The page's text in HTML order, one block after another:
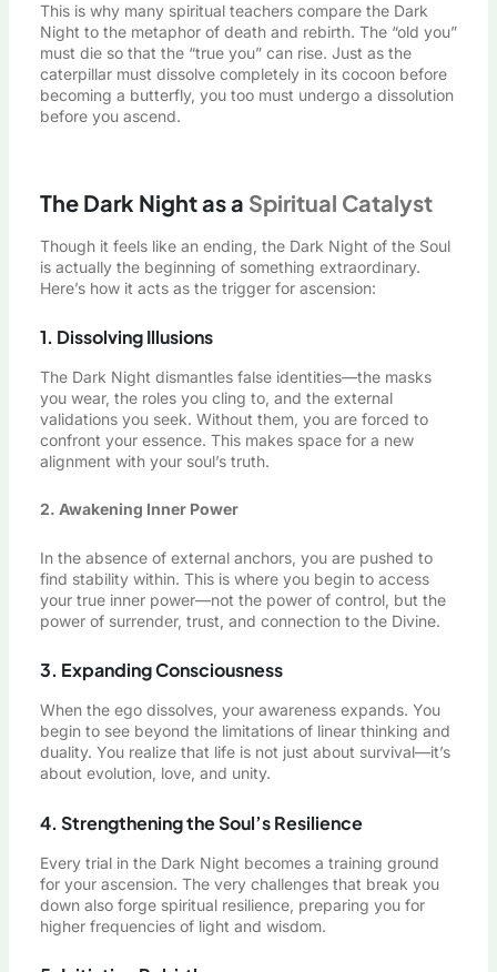
This is why many spiritual teachers compare the Dark
Night to the metaphor of death and rebirth. The “old you”
must die so that the “true you” can rise. Just as the
caterpillar must dissolve completely in its cocoon before
becoming a butterfly, you too must undergo a dissolution
before you ascend.
The Dark Night as a Spiritual Catalyst
Though it feels like an ending, the Dark Night of the Soul
is actually the beginning of something extraordinary.
Here’s how it acts as the trigger for ascension:
1. Dissolving Illusions
The Dark Night dismantles false identities—the masks
you wear, the roles you cling to, and the external
validations you seek. Without them, you are forced to
confront your essence. This makes space for a new
alignment with your soul’s truth.
2. Awakening Inner Power
In the absence of external anchors, you are pushed to
find stability within. This is where you begin to access
your true inner power—not the power of control, but the
power of surrender, trust, and connection to the Divine.
3. Expanding Consciousness
When the ego dissolves, your awareness expands. You
begin to see beyond the limitations of linear thinking and
duality. You realize that life is not just about survival—it’s
about evolution, love, and unity.
4. Strengthening the Soul’s Resilience
Every trial in the Dark Night becomes a training ground
for your ascension. The very challenges that break you
down also forge spiritual resilience, preparing you for
higher frequencies of light and wisdom.